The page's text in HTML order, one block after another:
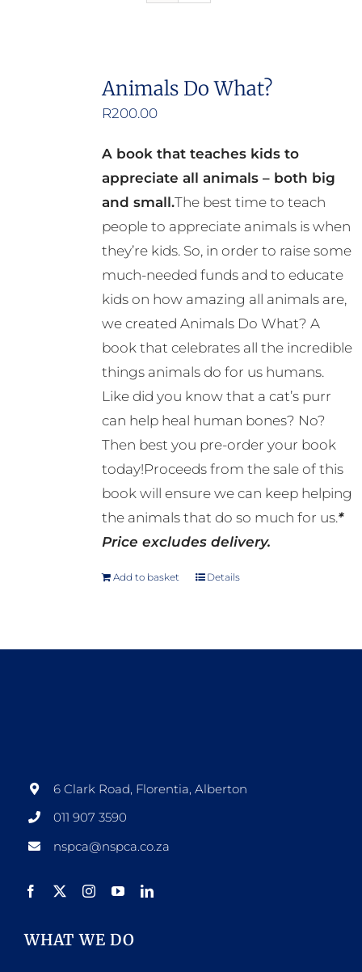
Report Cruelty
Animals Do What?
R200.00
A book that teaches kids to
appreciate all animals – both big
and small.The best time to teach
people to appreciate animals is when
they’re kids. So, in order to raise some
much-needed funds and to educate
kids on how amazing all animals are,
we created Animals Do What? A
book that celebrates all the incredible
things animals do for us humans.
Like did you know that a cat’s purr
can help heal human bones? No?
Then best you pre-order your book
today!Proceeds from the sale of this
book will ensure we can keep helping
the animals that do so much for us.*
Price excludes delivery.
Add to basket Details
6 Clark Road, Florentia, Alberton
011 907 3590
nspca@nspca.co.za
WHAT WE DO